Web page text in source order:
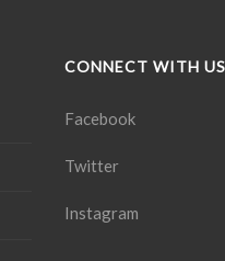
CONNECT WITH
Facebook
Twitter
Instagram